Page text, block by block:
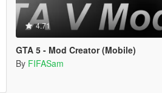
4.71
GTA 5 - Mod Creator (Mobile)
By FIFASam